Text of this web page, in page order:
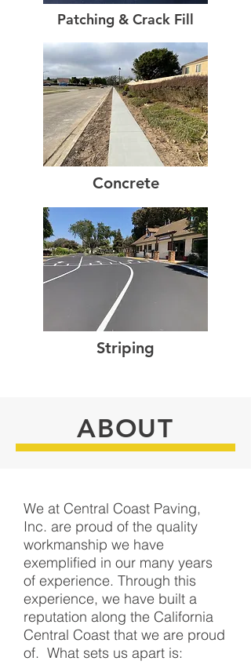
Patching & Crack Fill
Concrete
Striping
ABOUT
We at Central Coast Paving,
Inc. are proud of the quality
workmanship we have
exemplified in our many years
of experience. Through this
experience, we have built a
reputation along the California
Central Coast that we are proud
of. What sets us apart is: